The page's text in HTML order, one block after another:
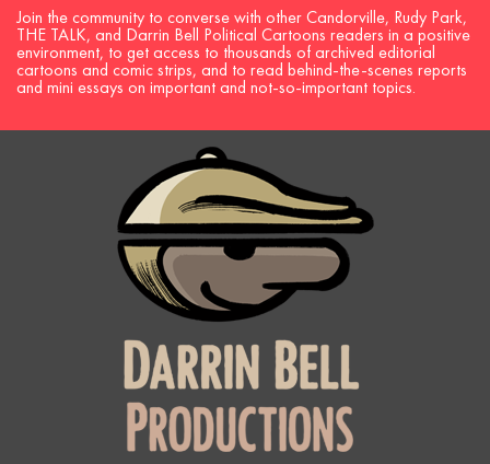
Join the community to converse with other Candorville, Rudy Park,
THE TALK, and Darrin Bell Political Cartoons readers in a positive
environment, to get access to thousands of archived editorial
cartoons and comic strips, and to read behind-the-scenes reports
and mini essays on important and not-so-important topics.